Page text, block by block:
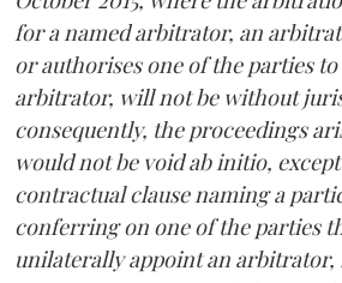
for a named arbitrator, an
or authorises one of the parties
arbitrator, will not be without
consequently, the proceedings
would not be void ab initio,
contractual clause naming a
conferring on one of the parties
unilaterally appoint an arbitrator,